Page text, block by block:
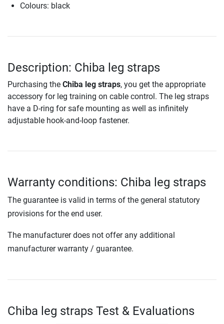
Colours: black
Description: Chiba leg straps
Purchasing the Chiba leg straps, you get the appropriate
accessory for leg training on cable control. The leg straps
have a D-ring for safe mounting as well as infinitely
adjustable hook-and-loop fastener.
Warranty conditions: Chiba leg straps
The guarantee is valid in terms of the general statutory
provisions for the end user.
The manufacturer does not offer any additional
manufacturer warranty / guarantee.
Chiba leg straps Test & Evaluations